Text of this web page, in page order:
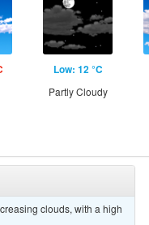
Low: 12 °C
Partly Cloudy
clouds, with a high